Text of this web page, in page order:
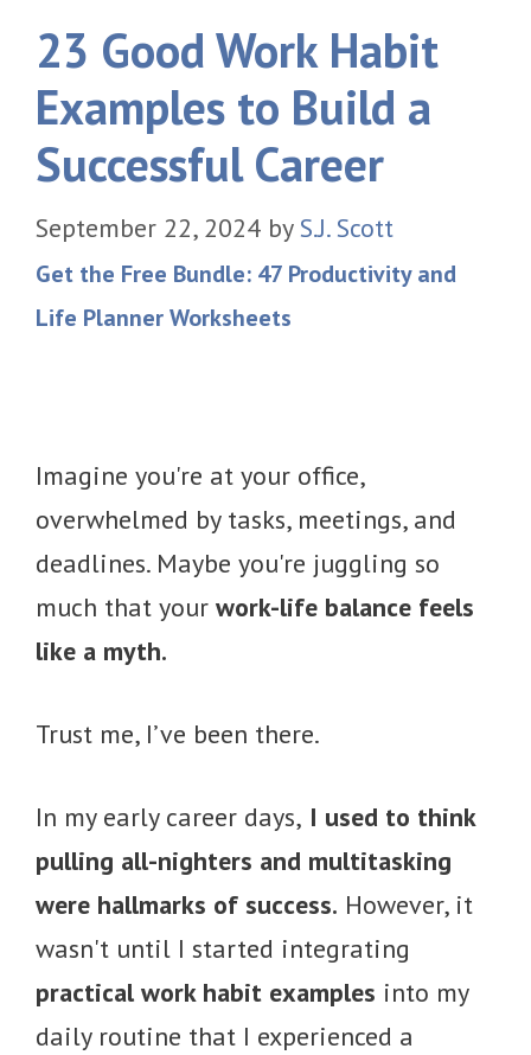
23 Good Work Habit
Examples to Build a
Successful Career
September 22, 2024 by S.J. Scott
Get the Free Bundle: 47 Productivity and
Life Planner Worksheets
Imagine you're at your office,
overwhelmed by tasks, meetings, and
deadlines. Maybe you're juggling so
much that your work-life balance feels
like a myth.
Trust me, I’ve been there.
In my early career days, I used to think
pulling all-nighters and multitasking
were hallmarks of success. However, it
wasn't until I started integrating
practical work habit examples into my
daily routine that I experienced a